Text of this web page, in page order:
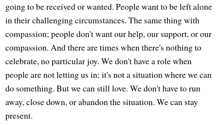
going to be received or wanted. People want to be left alone
in their challenging circumstances. The same thing with
compassion; people don't want our help, our support, or our
compassion. And there are times when there's nothing to
celebrate, no particular joy. We don't have a role when
people are not letting us in; it's not a situation where we can
do something. But we can still love. We don't have to run
away, close down, or abandon the situation. We can stay
present.